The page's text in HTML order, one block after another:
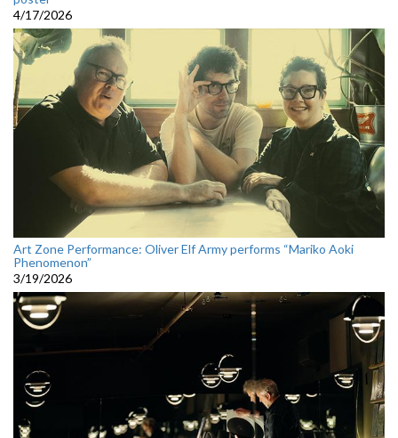
4/17/2026
Art Zone Performance: Oliver Elf Army performs “Mariko Aoki
Phenomenon”
3/19/2026